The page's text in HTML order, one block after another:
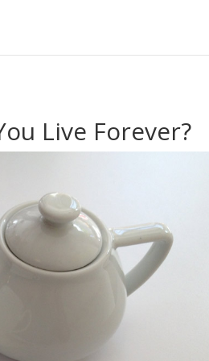
Live Forever?